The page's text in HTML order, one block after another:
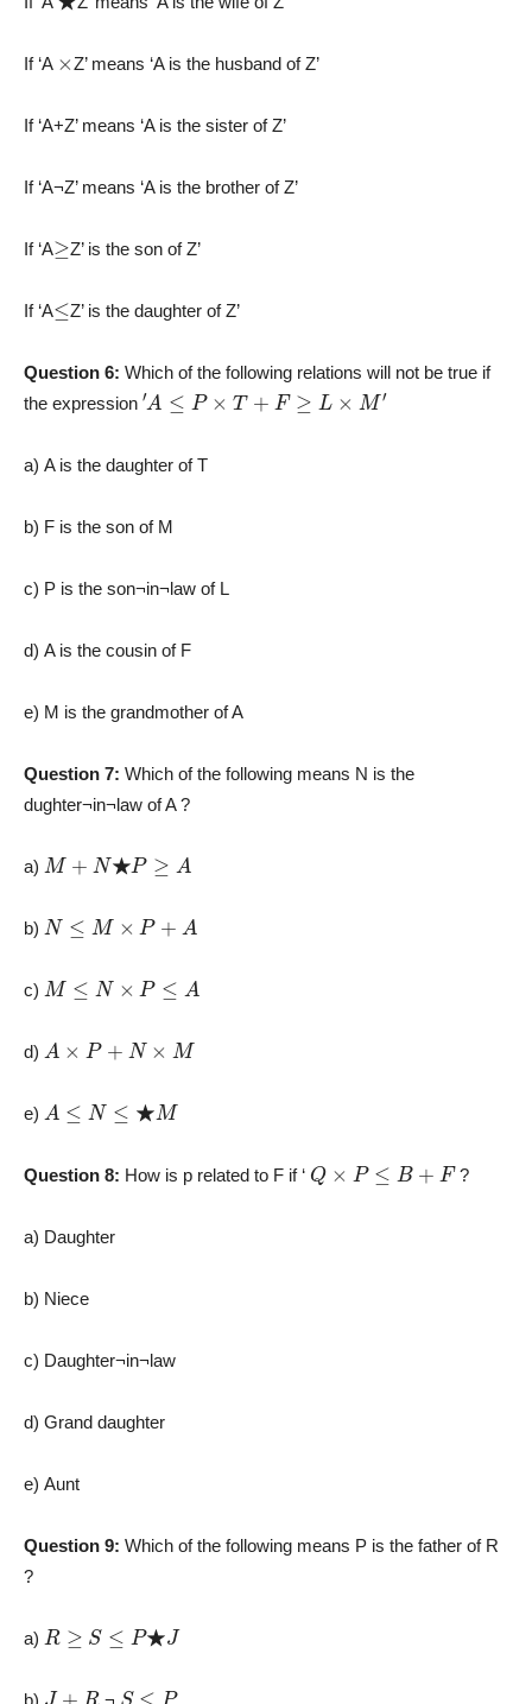
If ‘A Z’ means ‘A is the husband of Z’
If ‘A+Z’ means ‘A is the sister of Z’
If ‘A¬Z’ means ‘A is the brother of Z’
If ‘A≥ Z’ is the son of Z’
If ‘A ≤ Z’ is the daughter of Z’
Question 6: Which of the following relations will not be true if
the expression ′A P ×T F≥ M
a) A is the daughter of T
b) F is the son of M
c) P is the son¬in¬law of L
d) A is the cousin of F
e) M is the grandmother of A
Question 7: Which of the following means N is the
dughter¬in¬law of A ?
a) M+ ★P ≥A
b) N≤ M × P A
c) M≤ N ×P
d) A +N M
e) A N ≤★ M
Question 8: How is p related to F if ‘ Q ≤B + F ?
a) Daughter
b) Niece
c) Daughter¬in¬law
d) Grand daughter
e) Aunt
Question 9: Which of the following means P is the father of R
?
a) R≥S ≤P ★ J
b) J+ ¬ S≤ P